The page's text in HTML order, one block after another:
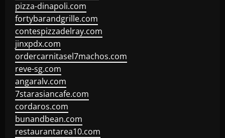
pizza-dinapoli.com
fortybarandgrille.com
contespizzadelray.com
jinxpdx.com
ordercarnitasel7machos.com
reve-sg.com
angaralv.com
7starasiancafe.com
cordaros.com
bunandbean.com
restaurantarea10.com